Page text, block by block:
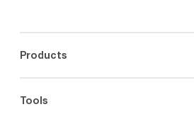
Products
Tools